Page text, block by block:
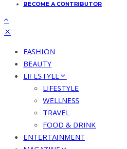
BECOME A CONTRIBUTOR
FASHION
BEAUTY
LIFESTYLE
LIFESTYLE
WELLNESS
TRAVEL
FOOD & DRINK
ENTERTAINMENT